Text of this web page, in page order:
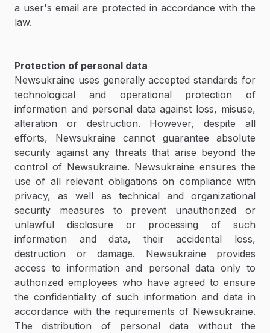
a user's email are protected in accordance with the
law.
Protection of personal data
Newsukraine uses generally accepted standards for
technological and operational protection of
information and personal data against loss, misuse,
alteration or destruction. However, despite all
efforts, Newsukraine cannot guarantee absolute
security against any threats that arise beyond the
control of Newsukraine. Newsukraine ensures the
use of all relevant obligations on compliance with
privacy, as well as technical and organizational
security measures to prevent unauthorized or
unlawful disclosure or processing of such
information and data, their accidental loss,
destruction or damage. Newsukraine provides
access to information and personal data only to
authorized employees who have agreed to ensure
the confidentiality of such information and data in
accordance with the requirements of Newsukraine.
The distribution of personal data without the